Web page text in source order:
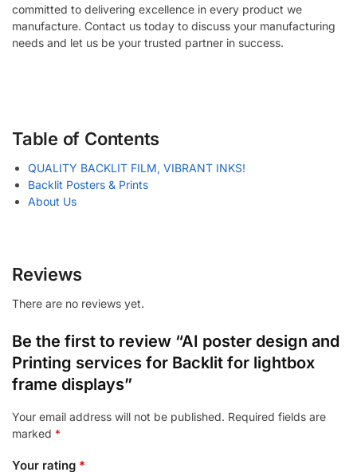
committed to delivering excellence in every product we
manufacture. Contact us today to discuss your manufacturing
needs and let us be your trusted partner in success.
Table of Contents
QUALITY BACKLIT FILM, VIBRANT INKS!
Backlit Posters & Prints
About Us
Reviews
There are no reviews yet.
Be the first to review “AI poster design and
Printing services for Backlit for lightbox
frame displays”
Your email address will not be published. Required fields are
marked *
Your rating *